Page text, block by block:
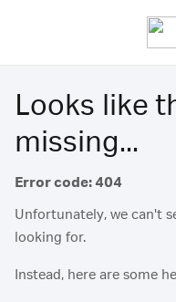
Looks like
missing...
Error code: 404
Unfortunately, we can't
looking for.
Instead, here are some